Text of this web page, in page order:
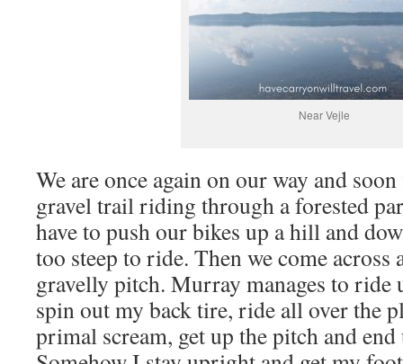
Near Vejle
We are once again on our way and
gravel trail riding through a forested
have to push our bikes up a hill and
too steep to ride. Then we come across
gravelly pitch. Murray manages to ride
spin out my back tire, ride all over the
primal scream, get up the pitch and